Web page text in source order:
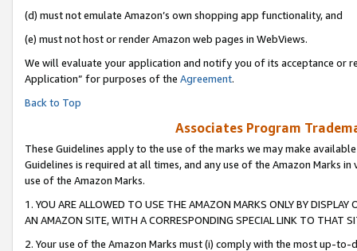
(d) must not emulate Amazon’s own shopping app functionality, and
(e) must not host or render Amazon web pages in WebViews.
We will evaluate your application and notify you of its acceptance or
Application” for purposes of the Agreement.
Back to Top
Associates Program
These Guidelines apply to the use of the marks we may make
Guidelines is required at all times, and any use of the Amazon Marks
use of the Amazon Marks.
1. YOU ARE ALLOWED TO USE THE AMAZON MARKS ONLY BY
AN AMAZON SITE, WITH A CORRESPONDING SPECIAL LINK TO THAT
2. Your use of the Amazon Marks must (i) comply with the most up-